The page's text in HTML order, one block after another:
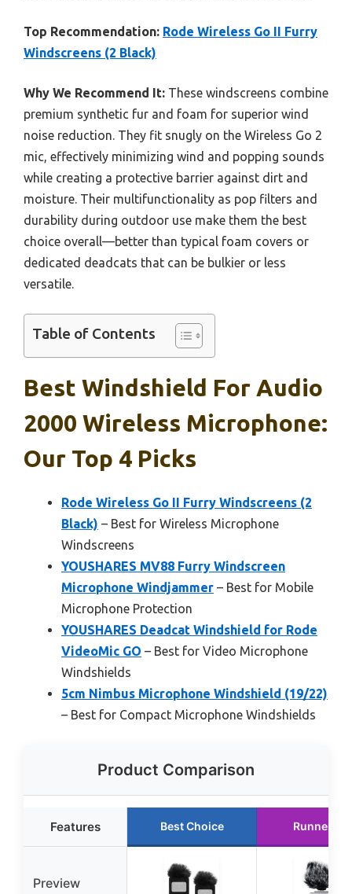
Top Recommendation: Rode Wireless Go II Furry
Windscreens (2 Black)
Why We Recommend It: These windscreens combine
premium synthetic fur and foam for superior wind
noise reduction. They fit snugly on the Wireless Go 2
mic, effectively minimizing wind and popping sounds
while creating a protective barrier against dirt and
moisture. Their multifunctionality as pop filters and
durability during outdoor use make them the best
choice overall—better than typical foam covers or
dedicated deadcats that can be bulkier or less
versatile.
Table of Contents
Best Windshield For Audio
2000 Wireless Microphone:
Our Top 4 Picks
Rode Wireless Go II Furry Windscreens (2
Black) – Best for Wireless Microphone
Windscreens
YOUSHARES MV88 Furry Windscreen
Microphone Windjammer – Best for Mobile
Microphone Protection
YOUSHARES Deadcat Windshield for Rode
VideoMic GO – Best for Video Microphone
Windshields
5cm Nimbus Microphone Windshield (19/22)
– Best for Compact Microphone Windshields
Product Comparison
Features Best Choice Runner Up
Preview